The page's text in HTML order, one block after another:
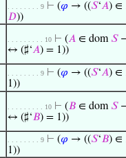
. . . . . . . . 9 ⊢ (𝜑 → ((𝑆‘𝐴) ∈
𝐷))
. . . . . . . . . 10 ⊢ (𝐴 ∈ dom 𝑆
↔ (♯‘𝐴) = 1))
. . . . . . . . 9 ⊢ (𝜑 → ((𝑆‘𝐴) ∈
1))
. . . . . . . . . 10 ⊢ (𝐵 ∈ dom 𝑆
↔ (♯‘𝐵) = 1))
. . . . . . . . 9 ⊢ (𝜑 → ((𝑆‘𝐵) ∈
1))